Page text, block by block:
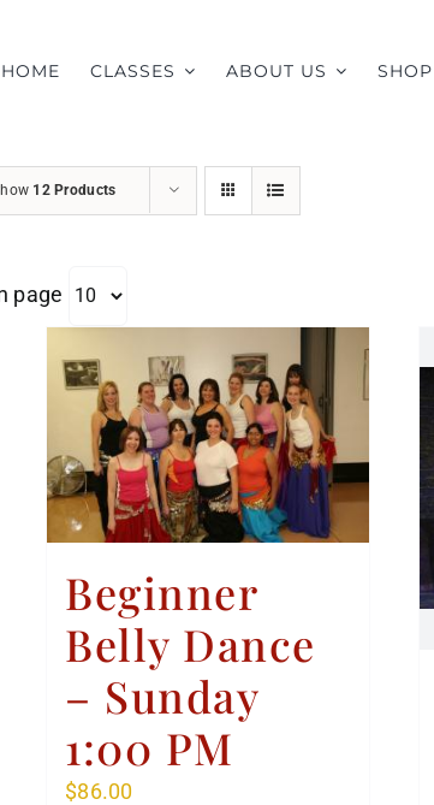
HOME CLASSES ABOUT US SHOP
12 Products
page
Beginner
Belly Dance
– Sunday
1:00 PM
$86.00